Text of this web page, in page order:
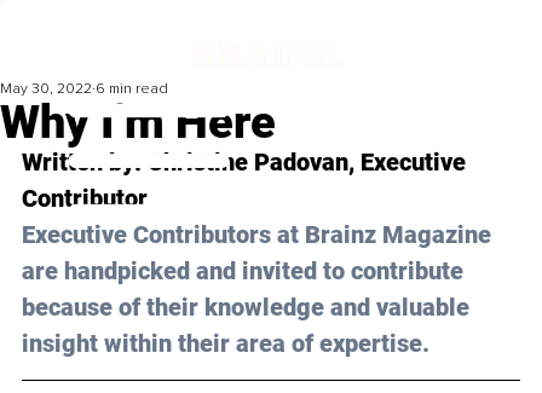
Why I’m Here
May 30, 2022 6 min read
Written by: Christine Padovan, Executive
Contributor
Executive Contributors at Brainz Magazine
are handpicked and invited to contribute
because of their knowledge and valuable
insight within their area of expertise.